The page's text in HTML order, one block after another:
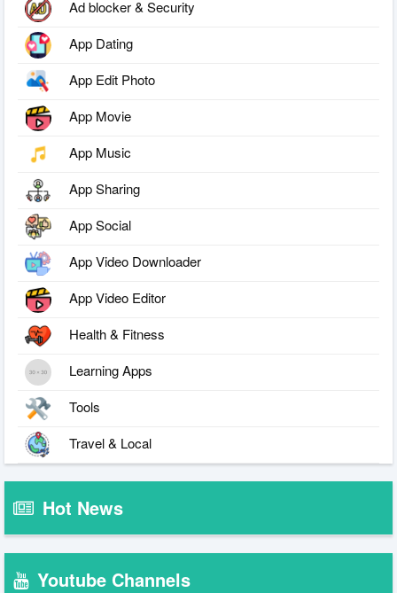
Ad blocker & Security
App Dating
App Edit Photo
App Movie
App Music
App Sharing
App Social
App Video Downloader
App Video Editor
Health & Fitness
Learning Apps
Tools
Travel & Local
Hot News
Youtube Channels